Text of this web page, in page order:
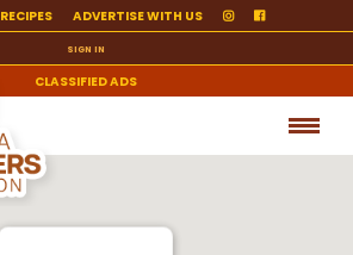
RECIPES ADVERTISE WITH US
SIGN IN
CLASSIFIED ADS